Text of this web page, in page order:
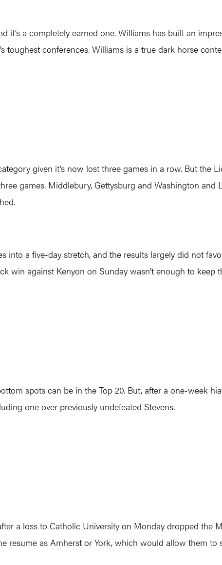
it’s a completely earned one. Williams has built an
toughest conferences. Williams is a true dark horse
given it’s now lost three games in a row. But the
games. Middlebury, Gettysburg and Washington
into a five-day stretch, and the results largely did not
win against Kenyon on Sunday wasn’t enough to keep
spots can be in the Top 20. But, after a one-week
one over previously undefeated Stevens.
a loss to Catholic University on Monday dropped the
resume as Amherst or York, which would allow them